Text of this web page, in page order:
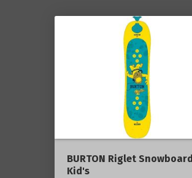
BURTON Riglet Snowboard
Kid's